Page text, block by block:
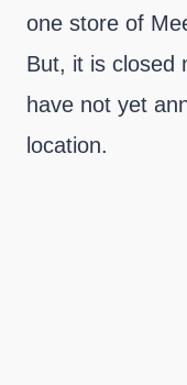
one store of
But, it is closed
have not yet
location.